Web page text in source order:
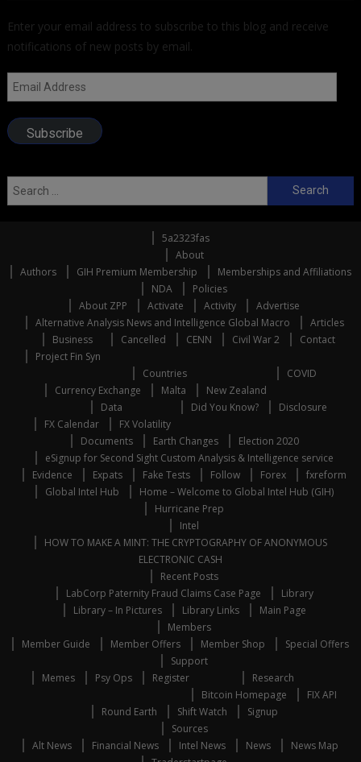
Enter your email address to subscribe to this blog and receive
notifications of new posts by email.
Email
Address
Subscribe
Search
for:
5a2323fas
About
Authors
GIH Premium Membership
Memberships and Affiliations
NDA
Policies
About ZPP
Activate Activity
Advertise
Alternative Analysis News and Intelligence Global Macro
Articles
Business
Project Fin Syn
Cancelled CENN Civil War 2 Contact
Countries
Currency Exchange
Malta New Zealand
COVID
Data
FX Calendar
FX Volatility
Did You Know? Disclosure
Documents Earth Changes
Election 2020
eSignup for Second Sight Custom Analysis & Intelligence service
Evidence
Expats Fake Tests Follow Forex
fxreform
Global Intel Hub
Home – Welcome to Global Intel Hub (GIH)
Hurricane Prep
Intel
HOW TO MAKE A MINT: THE CRYPTOGRAPHY OF ANONYMOUS
ELECTRONIC CASH
Recent Posts
LabCorp Paternity Fraud Claims Case Page
Library
Library – In Pictures
Library Links
Main Page
Members
Member Guide
Member Offers Member Shop
Special Offers
Support
Memes
Psy Ops Register
Research
Bitcoin Homepage
FIX API
Round Earth
Shift Watch
Signup
Sources
Alt News
Financial News Intel News News
News Map